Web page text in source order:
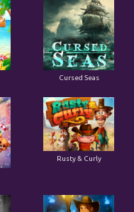
Cursed Seas
Rusty & Curly